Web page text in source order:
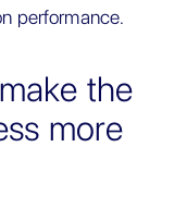
performance.
the
more